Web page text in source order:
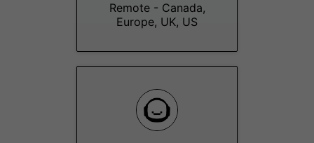
Remote - Canada,
Europe, UK, US